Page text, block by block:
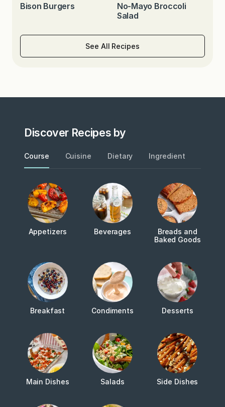
Bison Burgers
No-Mayo Broccoli
Salad
See All Recipes
Discover Recipes by
Course Cuisine Dietary Ingredient
Appetizers Beverages
Breads and
Baked Goods
Breakfast Condiments Desserts
Main Dishes Salads Side Dishes